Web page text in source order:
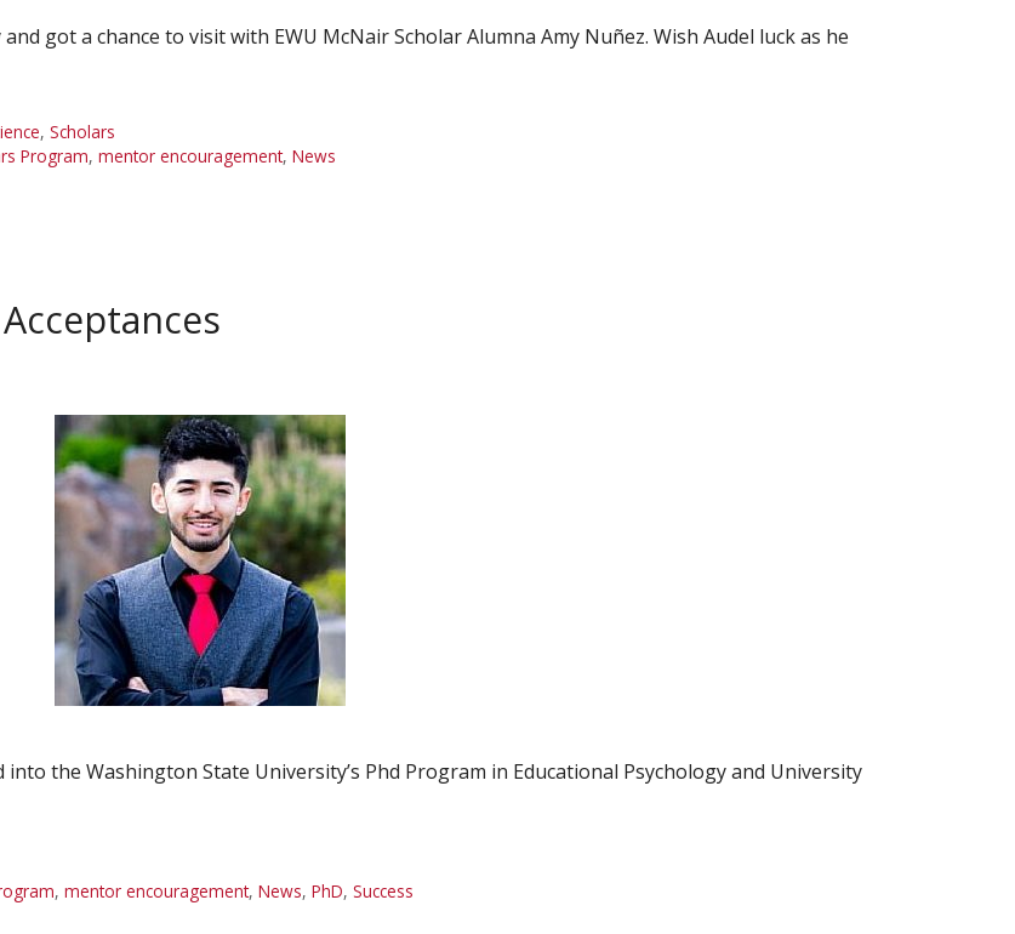
got a chance to visit with EWU McNair Scholar Alumna Amy Nuñez. Wish Audel luck as he
, Scholars
Program, mentor encouragement, News
the Washington State University’s Phd Program in Educational Psychology and University
, mentor encouragement, News, PhD, Success